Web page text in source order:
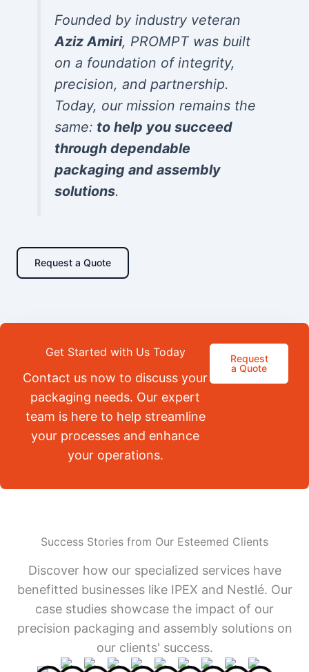
Founded by industry veteran
Aziz Amiri, PROMPT was built
on a foundation of integrity,
precision, and partnership.
Today, our mission remains the
same: to help you succeed
through dependable
packaging and assembly
solutions.
Request a Quote
Get Started with Us Today
Contact us now to discuss your
packaging needs. Our expert
team is here to help streamline
your processes and enhance
your operations.
Request
a Quote
Success Stories from Our Esteemed Clients
Discover how our specialized services have
benefitted businesses like IPEX and Nestlé. Our
case studies showcase the impact of our
precision packaging and assembly solutions on
our clients' success.